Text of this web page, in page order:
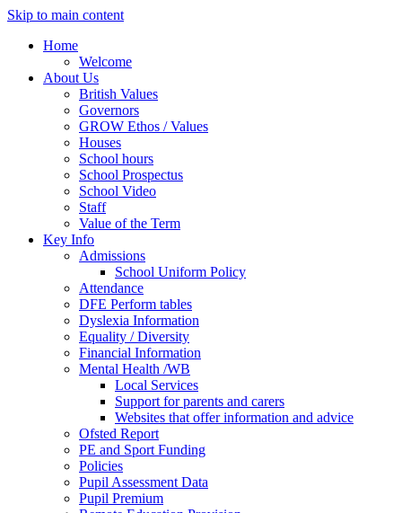
Skip to main content
Home
Welcome
About Us
British Values
Governors
GROW Ethos / Values
Houses
School hours
School Prospectus
School Video
Staff
Value of the Term
Key Info
Admissions
School Uniform Policy
Attendance
DFE Perform tables
Dyslexia Information
Equality / Diversity
Financial Information
Mental Health /WB
Local Services
Support for parents and carers
Websites that offer information and advice
Ofsted Report
PE and Sport Funding
Policies
Pupil Assessment Data
Pupil Premium